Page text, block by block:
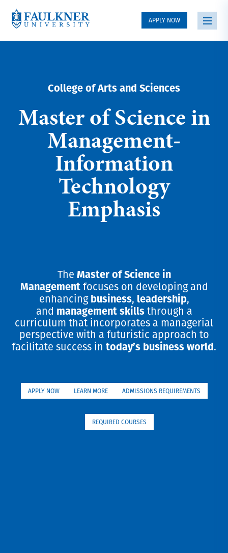
APPLY NOW
College of Arts and Sciences
Master of Science in
Management-
Information
Technology
Emphasis
The Master of Science in
Managementfocuses on developing and
enhancing business, leadership,
and management skillsthrough a
curriculum that incorporates a managerial
perspective with a futuristic approach to
facilitate success in today’s business world.
APPLY NOW LEARN MORE ADMISSIONS REQUIREMENTS
REQUIRED COURSES